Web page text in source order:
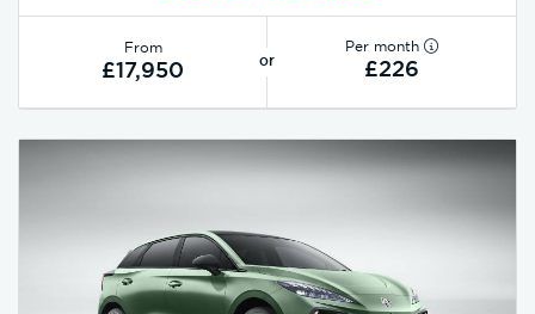
From
£17,950 or
Per month
£226